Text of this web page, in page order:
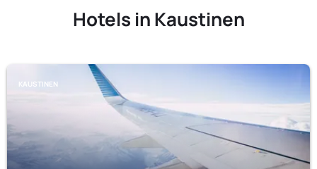
Hotels in Kaustinen
KAUSTINEN